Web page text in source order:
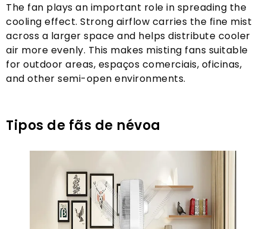
The fan plays an important role in spreading the
cooling effect. Strong airflow carries the fine mist
across a larger space and helps distribute cooler
air more evenly. This makes misting fans suitable
for outdoor areas, espaços comerciais, oficinas,
and other semi-open environments.
Tipos de fãs de névoa